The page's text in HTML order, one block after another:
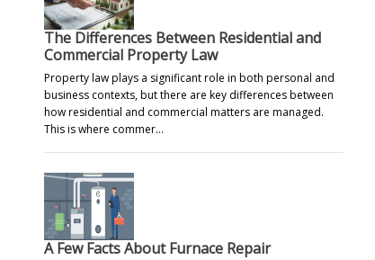
The Differences Between Residential and
Commercial Property Law
Property law plays a significant role in both personal and
business contexts, but there are key differences between
how residential and commercial matters are managed.
This is where commer…
A Few Facts About Furnace Repair